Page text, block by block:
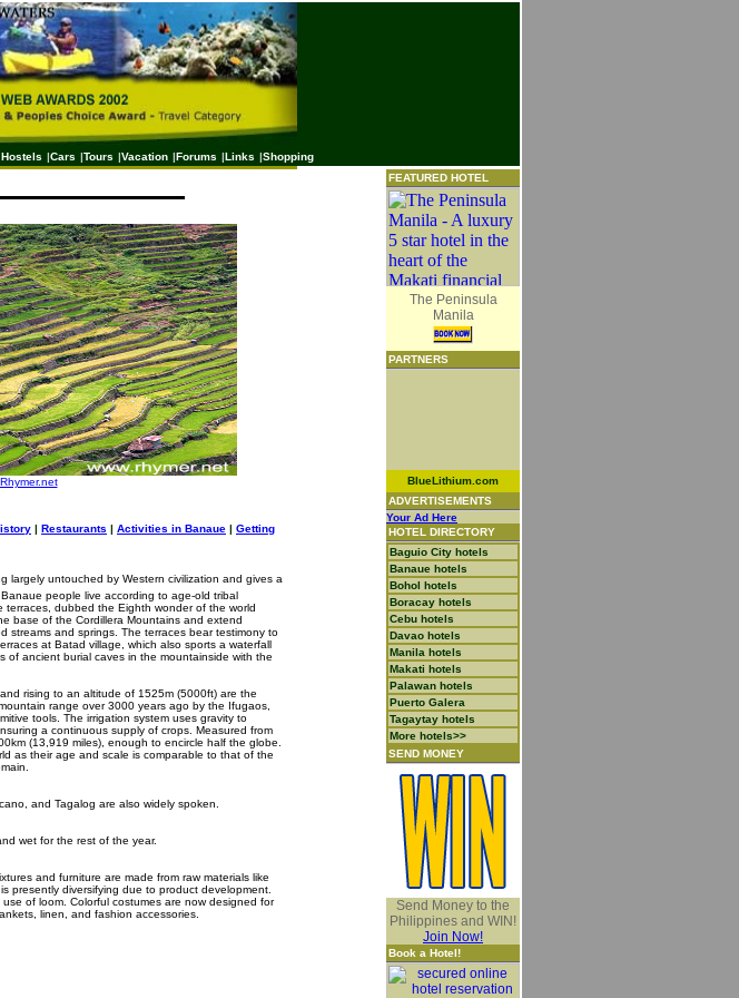
Hostels |Cars |Tours |Vacation |Forums |Links |Shopping
Rhymer.net
| Restaurants | Activities in Banaue | Getting
largely untouched by Western civilization and gives a
people live according to age-old tribal
dubbed the Eighth wonder of the world
base of the Cordillera Mountains and extend
streams and springs. The terraces bear testimony to
at Batad village, which also sports a waterfall
of ancient burial caves in the mountainside with the
rising to an altitude of 1525m (5000ft) are the
range over 3000 years ago by the Ifugaos,
tools. The irrigation system uses gravity to
a continuous supply of crops. Measured from
(13,919 miles), enough to encircle half the globe.
as their age and scale is comparable to that of the
and Tagalog are also widely spoken.
wet for the rest of the year.
and furniture are made from raw materials like
presently diversifying due to product development.
of loom. Colorful costumes are now designed for
linen, and fashion accessories.
FEATURED HOTEL
The Peninsula
Manila
PARTNERS
BlueLithium.com
ADVERTISEMENTS
Your Ad Here
HOTEL DIRECTORY
Baguio City hotels
Banaue hotels
Bohol hotels
Boracay hotels
Cebu hotels
Davao hotels
Manila hotels
Makati hotels
Palawan hotels
Puerto Galera
Tagaytay hotels
More hotels>>
SEND MONEY
Send Money to the
Philippines and WIN!
Join Now!
Book a Hotel!